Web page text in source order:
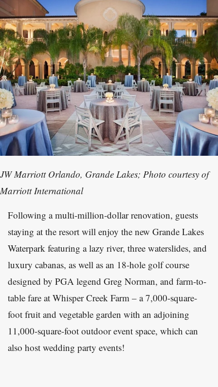
JW Marriott Orlando, Grande Lakes; Photo courtesy of
Marriott International
Following a multi-million-dollar renovation, guests
staying at the resort will enjoy the new Grande Lakes
Waterpark featuring a lazy river, three waterslides, and
luxury cabanas, as well as an 18-hole golf course
designed by PGA legend Greg Norman, and farm-to-
table fare at Whisper Creek Farm – a 7,000-square-
foot fruit and vegetable garden with an adjoining
11,000-square-foot outdoor event space, which can
also host wedding party events!